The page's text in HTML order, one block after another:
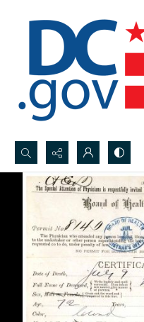
Search...
Advanced search